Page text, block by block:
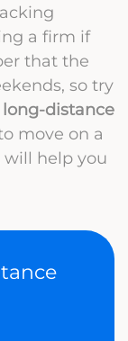
a firm if
that the
so try
distance
move on a
will help you